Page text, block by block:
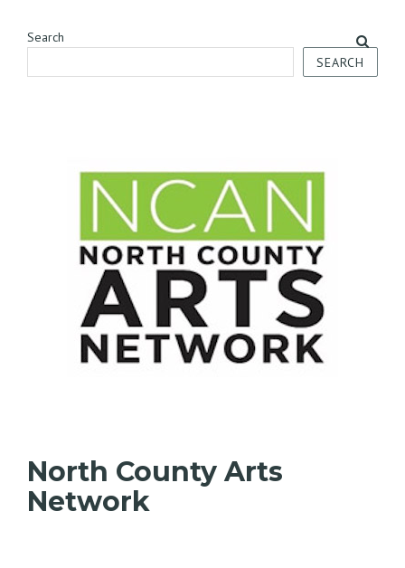
Search
SEARCH
North County Arts
Network